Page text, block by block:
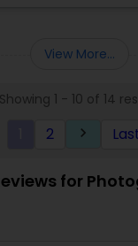
View More...
Showing 1 - 10 of 14
2 keyboard_arrow_right
for